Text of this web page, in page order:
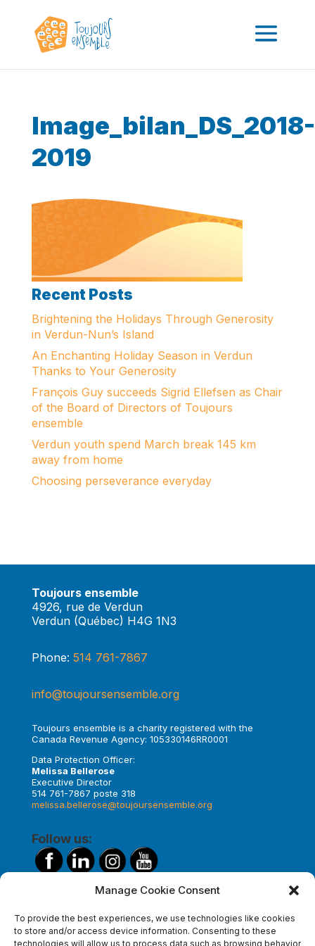
Manage Cookie Consent
To provide the best experiences, we use technologies like cookies
to store and/or access device information. Consenting to these
technologies will allow us to process data such as browsing behavior
Image_bilan_DS_2018-
2019
Recent Posts
Brightening the Holidays Through Generosity
in Verdun-Nun’s Island
An Enchanting Holiday Season in Verdun
Thanks to Your Generosity
François Guy succeeds Sigrid Ellefsen as Chair
of the Board of Directors of Toujours
ensemble
Verdun youth spend March break 145 km
away from home
Choosing perseverance everyday
Toujours ensemble
4926, rue de Verdun
Verdun (Québec) H4G 1N3
Phone: 514 761-7867
info@toujoursensemble.org
Toujours ensemble is a charity registered with the
Canada Revenue Agency: 105330146RR0001
Data Protection Officer:
Melissa Bellerose
Executive Director
514 761-7867 poste 318
melissa.bellerose@toujoursensemble.org
Follow us:
Make a donation